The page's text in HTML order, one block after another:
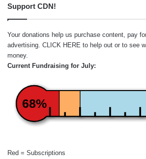
Support CDN!
Your donations help us purchase content, pay
advertising. CLICK HERE to help out or to see
money.
Current Fundraising for July:
68%
Red = Subscriptions